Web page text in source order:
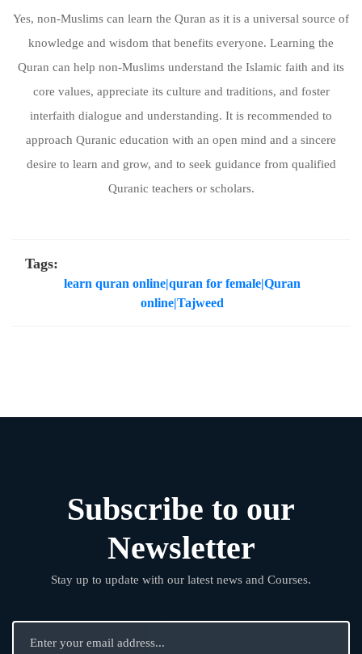
Yes, non-Muslims can learn the Quran as it is a universal source of
knowledge and wisdom that benefits everyone. Learning the
Quran can help non-Muslims understand the Islamic faith and its
core values, appreciate its culture and traditions, and foster
interfaith dialogue and understanding. It is recommended to
approach Quranic education with an open mind and a sincere
desire to learn and grow, and to seek guidance from qualified
Quranic teachers or scholars.
Tags:
learn quran online|quran for female|Quran
online|Tajweed
Subscribe to our
Newsletter
Stay up to update with our latest news and Courses.